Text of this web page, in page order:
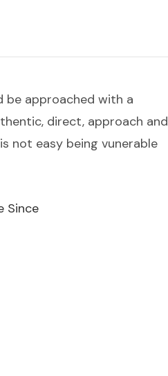
be approached with a
direct, approach and
not easy being vunerable
Since